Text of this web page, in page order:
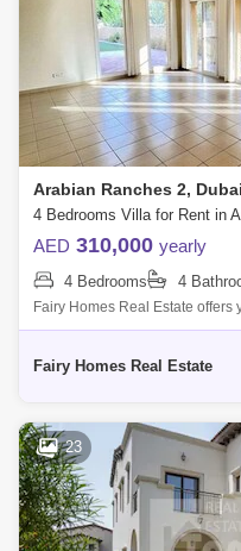
Arabian Ranches 2, Dubai
AED 310,000 yearly
4 Bedrooms 4
Fairy Homes Real Estate offers
peaceful 4-bedroom villa at
Fairy Homes Real Estate
23